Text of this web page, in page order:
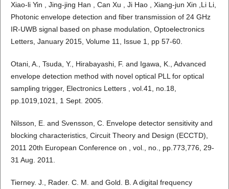
Xiao-li Yin , Jing-jing Han , Can Xu , Ji Hao , Xiang-jun Xin ,Li Li,
Photonic envelope detection and fiber transmission of 24 GHz
IR-UWB signal based on phase modulation, Optoelectronics
Letters, January 2015, Volume 11, Issue 1, pp 57-60.
Otani, A., Tsuda, Y., Hirabayashi, F. and Igawa, K., Advanced
envelope detection method with novel optical PLL for optical
sampling trigger, Electronics Letters , vol.41, no.18,
pp.1019,1021, 1 Sept. 2005.
Nilsson, E. and Svensson, C. Envelope detector sensitivity and
blocking characteristics, Circuit Theory and Design (ECCTD),
2011 20th European Conference on , vol., no., pp.773,776, 29-
31 Aug. 2011.
Tierney. J., Rader. C. M. and Gold. B. A digital frequency